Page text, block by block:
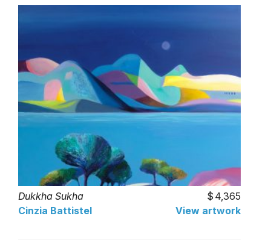
Dukkha Sukha
4,365
Cinzia Battistel
View artwork